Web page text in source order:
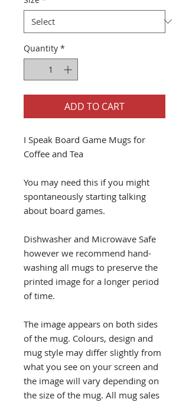
Quantity *
ADD TO CART
I Speak Board Game Mugs for
Coffee and Tea
You may need this if you might
spontaneously starting talking
about board games.
Dishwasher and Microwave Safe
however we recommend hand-
washing all mugs to preserve the
printed image for a longer period
of time.
The image appears on both sides
of the mug. Colours, design and
mug style may differ slightly from
what you see on your screen and
the image will vary depending on
the size of the mug. All mug sales